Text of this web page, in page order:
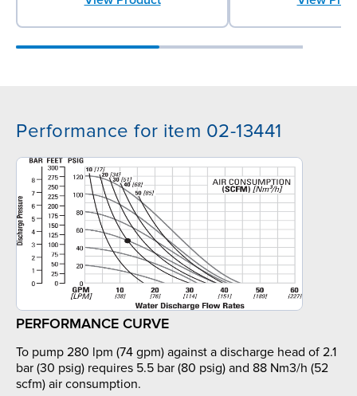
Performance for item 02-13441
PERFORMANCE CURVE
To pump 280 lpm (74 gpm) against a discharge head of 2.1
bar (30 psig) requires 5.5 bar (80 psig) and 88 Nm3/h (52
scfm) air consumption.